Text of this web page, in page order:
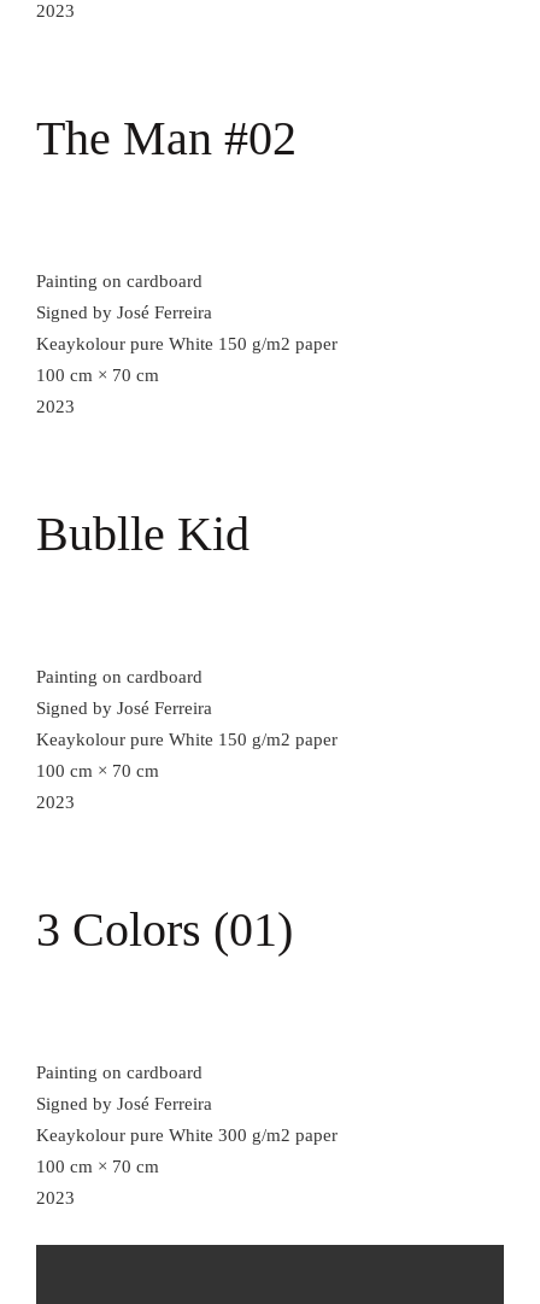
2023
The Man #02
Painting on cardboard
Signed by José Ferreira
Keaykolour pure White 150 g/m2 paper
100 cm × 70 cm
2023
Bublle Kid
Painting on cardboard
Signed by José Ferreira
Keaykolour pure White 150 g/m2 paper
100 cm × 70 cm
2023
3 Colors (01)
Painting on cardboard
Signed by José Ferreira
Keaykolour pure White 300 g/m2 paper
100 cm × 70 cm
2023